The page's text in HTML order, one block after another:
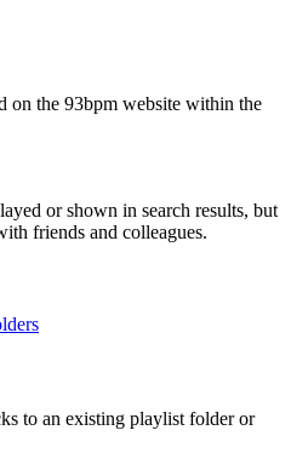
on the 93bpm website within the
or shown in search results, but
friends and colleagues.
to an existing playlist folder or